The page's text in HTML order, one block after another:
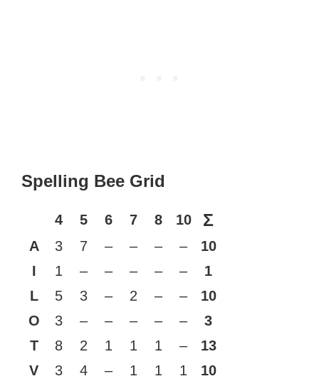
Spelling Bee Grid
4 5 6 7 8 10 Σ
A 3 7 – – – –
10
I
1 – – – – –
1
L
5 3 – 2 – –
10
O
3 – – – – –
3
T
8 2 1 1 1 –
13
V
3 4 – 1 1 1 10